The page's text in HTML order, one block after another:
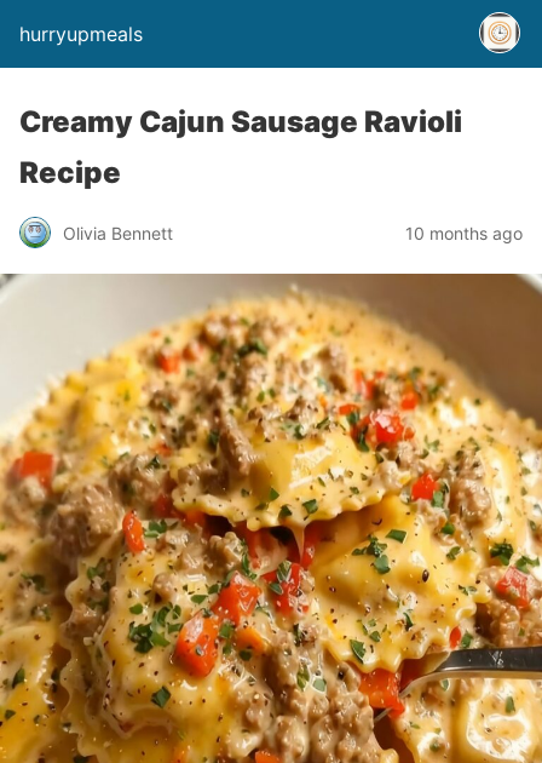
hurryupmeals
Creamy Cajun Sausage Ravioli
Recipe
Olivia Bennett 10 months ago